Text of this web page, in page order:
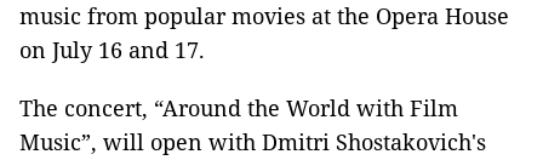
music from popular movies at the Opera House
on July 16 and 17.
The concert, “Around the World with Film
Music”, will open with Dmitri Shostakovich's